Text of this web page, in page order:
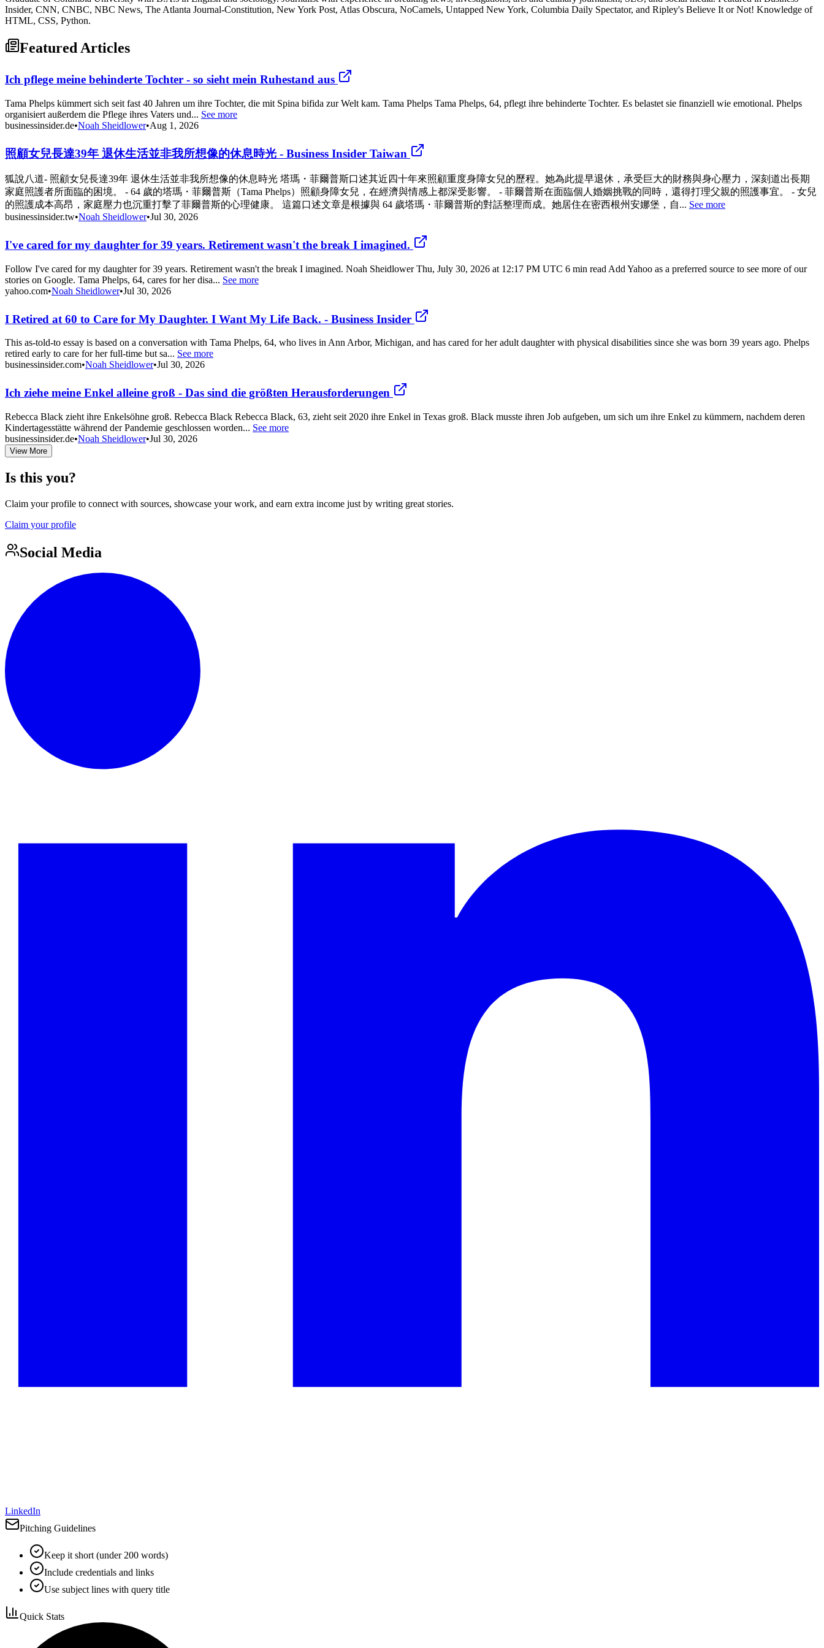
Insider, CNN, CNBC, NBC News, The Atlanta Journal-Constitution, New York Post, Atlas Obscura, NoCamels, Untapped New York, Columbia Daily Spectator, and Ripley's Believe It or Not! Knowledge of
HTML, CSS, Python.
Featured Articles
Ich pflege meine behinderte Tochter - so sieht mein Ruhestand aus
Tama Phelps kümmert sich seit fast 40 Jahren um ihre Tochter, die mit Spina bifida zur Welt kam. Tama Phelps Tama Phelps, 64, pflegt ihre behinderte Tochter. Es belastet sie finanziell wie emotional. Phelps
organisiert außerdem die Pflege ihres Vaters und... See more
businessinsider.de•Noah Sheidlower•Aug 1, 2026
照顧女兒長達39年 退休生活並非我所想像的休息時光 - Business Insider Taiwan
狐說八道- 照顧女兒長達39年 退休生活並非我所想像的休息時光 塔瑪・菲爾普斯口述其近四十年來照顧重度身障女兒的歷程。她為此提早退休，承受巨大的財務與身心壓力，深刻道出長期
家庭照護者所面臨的困境。 - 64 歲的塔瑪・菲爾普斯（Tama Phelps）照顧身障女兒，在經濟與情感上都深受影響。 - 菲爾普斯在面臨個人婚姻挑戰的同時，還得打理父親的照護事宜。 - 女兒
的照護成本高昂，家庭壓力也沉重打擊了菲爾普斯的心理健康。 這篇口述文章是根據與 64 歲塔瑪・菲爾普斯的對話整理而成。她居住在密西根州安娜堡，自... See more
businessinsider.tw•Noah Sheidlower•Jul 30, 2026
I've cared for my daughter for 39 years. Retirement wasn't the break I imagined.
Follow I've cared for my daughter for 39 years. Retirement wasn't the break I imagined. Noah Sheidlower Thu, July 30, 2026 at 12:17 PM UTC 6 min read Add Yahoo as a preferred source to see more of our
stories on Google. Tama Phelps, 64, cares for her disa... See more
yahoo.com•Noah Sheidlower•Jul 30, 2026
I Retired at 60 to Care for My Daughter. I Want My Life Back. - Business Insider
This as-told-to essay is based on a conversation with Tama Phelps, 64, who lives in Ann Arbor, Michigan, and has cared for her adult daughter with physical disabilities since she was born 39 years ago. Phelps
retired early to care for her full-time but sa... See more
businessinsider.com•Noah Sheidlower•Jul 30, 2026
Ich ziehe meine Enkel alleine groß - Das sind die größten Herausforderungen
Rebecca Black zieht ihre Enkelsöhne groß. Rebecca Black Rebecca Black, 63, zieht seit 2020 ihre Enkel in Texas groß. Black musste ihren Job aufgeben, um sich um ihre Enkel zu kümmern, nachdem deren
Kindertagesstätte während der Pandemie geschlossen worden... See more
businessinsider.de•Noah Sheidlower•Jul 30, 2026
View More
Is this you?
Claim your profile to connect with sources, showcase your work, and earn extra income just by writing great stories.
Claim your profile
Social Media
LinkedIn
Pitching Guidelines
Keep it short (under 200 words)
Include credentials and links
Use subject lines with query title
Quick Stats